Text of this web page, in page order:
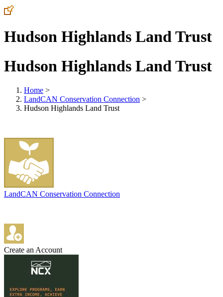
Hudson Highlands Land Trust
Hudson Highlands Land Trust
Home >
LandCAN Conservation Connection >
Hudson Highlands Land Trust
LandCAN Conservation Connection
Create an Account